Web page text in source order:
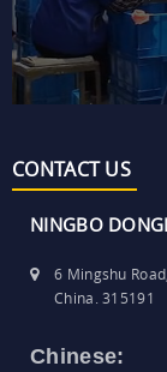
CONTACT US
NINGBO
6 Mingshu
China. 315191
Chinese: